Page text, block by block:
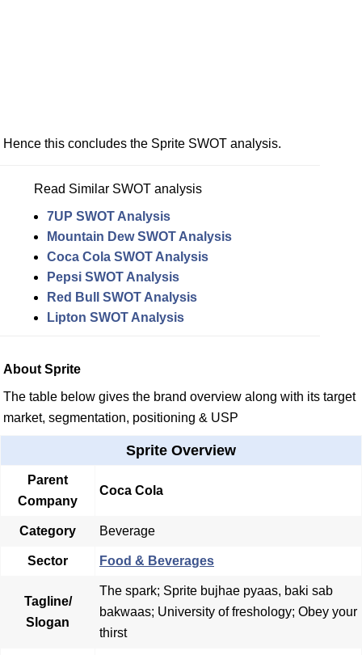
Hence this concludes the Sprite SWOT analysis.
Read Similar SWOT analysis
7UP SWOT Analysis
Mountain Dew SWOT Analysis
Coca Cola SWOT Analysis
Pepsi SWOT Analysis
Red Bull SWOT Analysis
Lipton SWOT Analysis
About Sprite
The table below gives the brand overview along with its target
market, segmentation, positioning & USP
Sprite Overview
Parent
Company
Coca Cola
Category Beverage
Sector Food & Beverages
Tagline/
Slogan
The spark; Sprite bujhae pyaas, baki sab
bakwaas; University of freshology; Obey your
thirst